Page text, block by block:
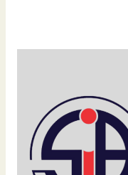
Good
Meta
Description